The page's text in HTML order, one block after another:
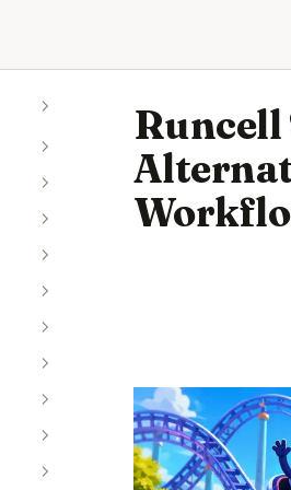
Runcell